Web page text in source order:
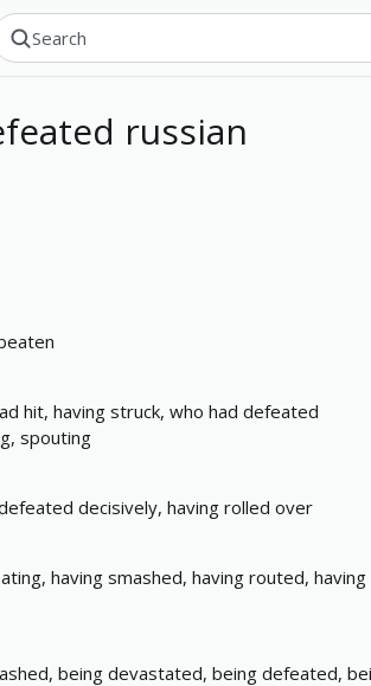
russian
hit, having struck, who had defeated
spouting
decisively, having rolled over
having smashed, having routed, having
being devastated, being defeated,